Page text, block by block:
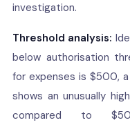
investigation.
Threshold analysis:
below authorisation
for expenses is $500,
shows an unusually
compared to